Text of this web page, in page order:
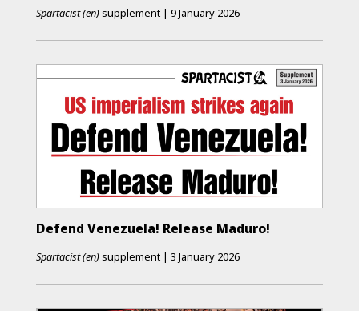
Spartacist (en)supplement | 9 January 2026
Defend Venezuela! Release Maduro!
Spartacist (en)supplement | 3 January 2026